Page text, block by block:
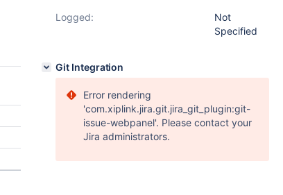
Logged:
Not
Specified
Git Integration
Error rendering
'com.xiplink.jira.git.jira_git_plugin:git-
issue-webpanel'. Please contact your
Jira administrators.